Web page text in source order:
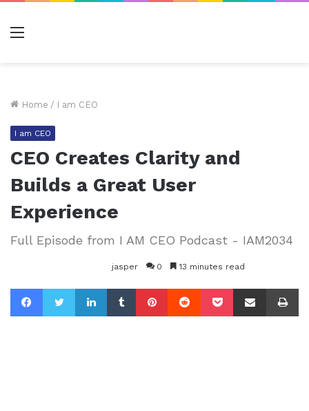
Menu
Home / I am CEO
I am CEO
CEO Creates Clarity and
Builds a Great User
Experience
Full Episode from I AM CEO Podcast - IAM2034
jasper 0 13 minutes read
FacebookTwitterLinkedInTumblrPinterestReddit Pocket Share via Email